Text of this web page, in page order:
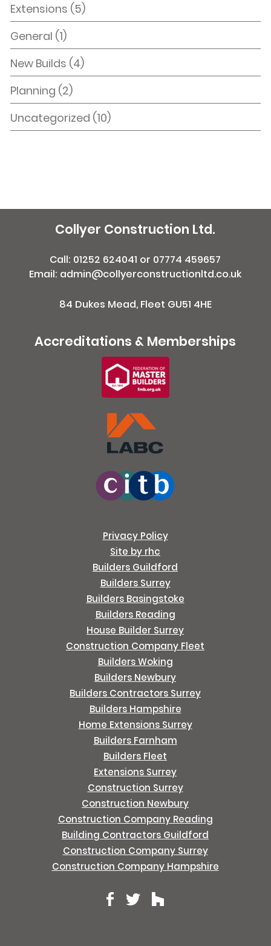
Extensions (5)
General (1)
New Builds (4)
Planning (2)
Uncategorized (10)
Collyer Construction Ltd.
Call: 01252 624041 or 07774 459657
Email: admin@collyerconstructionltd.co.uk
84 Dukes Mead, Fleet GU51 4HE
Accreditations & Memberships
Privacy Policy
Site by rhc
Builders Guildford
Builders Surrey
Builders Basingstoke
Builders Reading
House Builder Surrey
Construction Company Fleet
Builders Woking
Builders Newbury
Builders Contractors Surrey
Builders Hampshire
Home Extensions Surrey
Builders Farnham
Builders Fleet
Extensions Surrey
Construction Surrey
Construction Newbury
Construction Company Reading
Building Contractors Guildford
Construction Company Surrey
Construction Company Hampshire